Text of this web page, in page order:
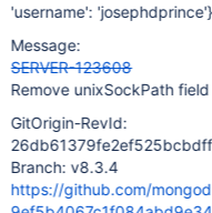
'username': 'josephdprince'}
Message:
SERVER-123608
Remove unixSockPath
GitOrigin-RevId:
Branch: v8.3.4
https://github.com/